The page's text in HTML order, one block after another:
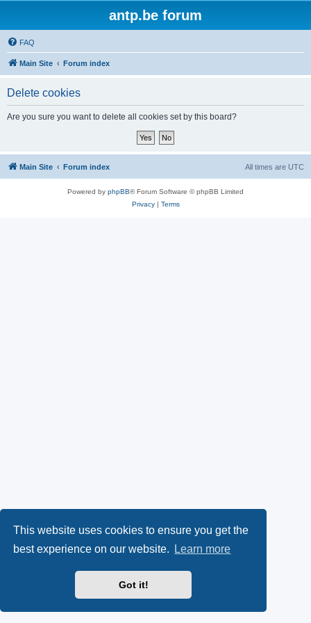
This website uses cookies to ensure you get the
best experience on our website.
Learn more
Got it!
antp.be forum
FAQ
Main Site Forum index
Delete cookies
Are you sure you want to delete all cookies set by this board?
Main Site Forum index All times are UTC
Powered by phpBB® Forum Software © phpBB Limited
Privacy| Terms